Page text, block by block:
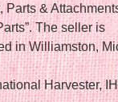
Parts &
The seller is
in Williamston,
Harvester,